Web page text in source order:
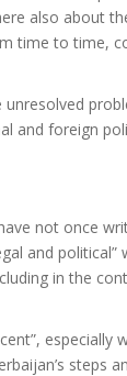
also about
time to time,
and foreign
not once
and
in the
especially
steps